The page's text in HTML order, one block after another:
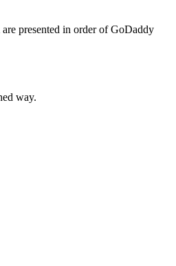
presented in order of GoDaddy
way.